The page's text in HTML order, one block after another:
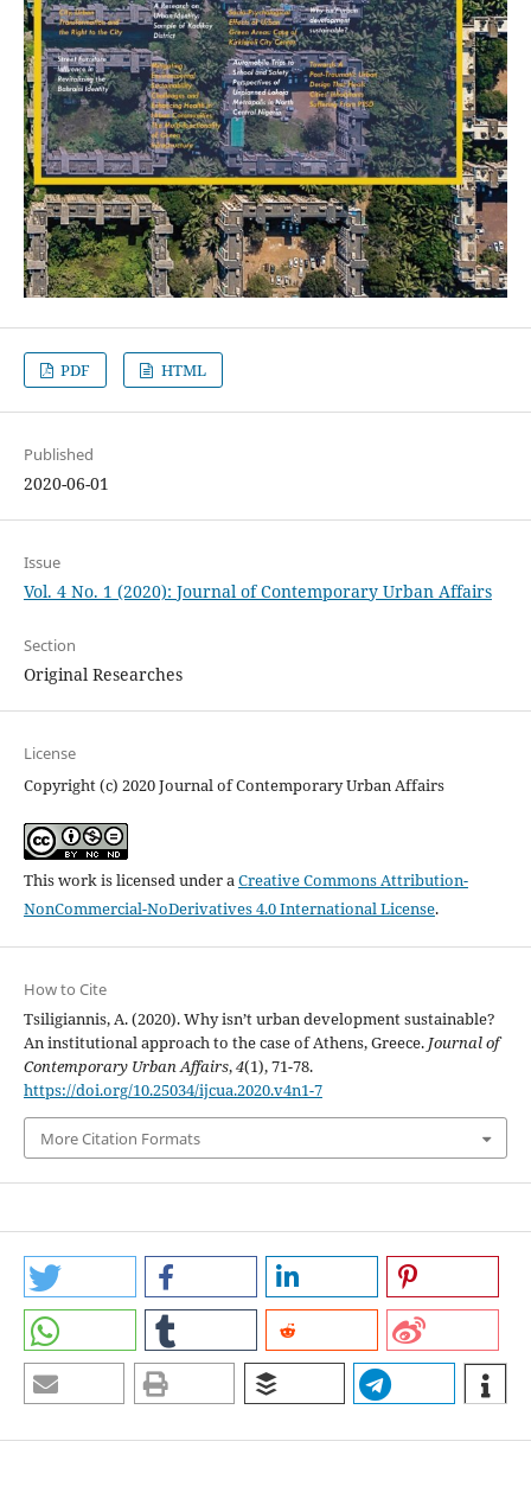
PDF HTML
Published
2020-06-01
Issue
Vol. 4 No. 1 (2020): Journal of Contemporary Urban Affairs
Section
Original Researches
License
Copyright (c) 2020 Journal of Contemporary Urban Affairs
This work is licensed under aCreative Commons Attribution-
NonCommercial-NoDerivatives 4.0 International License.
How to Cite
Tsiligiannis, A. (2020). Why isn’t urban development sustainable?
An institutional approach to the case of Athens, Greece. Journal of
Contemporary Urban Affairs,4(1), 71-78.
https://doi.org/10.25034/ijcua.2020.v4n1-7
More Citation Formats